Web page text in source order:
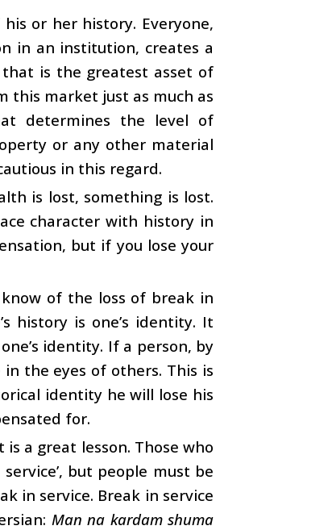
or her history. Everyone,
in an institution, creates a
is the greatest asset of
this market just as much as
determines the level of
or any other material
in this regard.
is lost, something is lost.
character with history in
but if you lose your
know of the loss of break in
history is one’s identity. It
identity. If a person, by
the eyes of others. This is
identity he will lose his
for.
a great lesson. Those who
but people must be
in service. Break in service
Man na kardam shuma